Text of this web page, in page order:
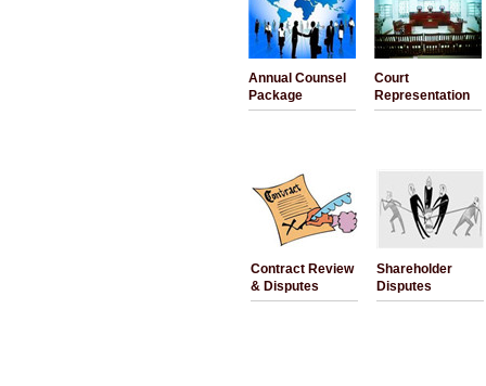
Annual Counsel
Package
Court
Representation
Contract Review
& Disputes
Shareholder
Disputes